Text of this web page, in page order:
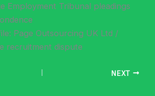
Employment Tribunal pleadings
Page Outsourcing UK Ltd /
recruitment dispute
NEXT